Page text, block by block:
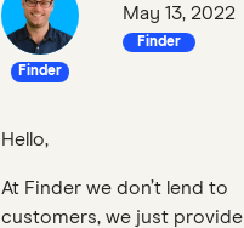
Finder
May 13, 2022
Finder
Hello,
At Finder we don’t lend to
customers, we just provide